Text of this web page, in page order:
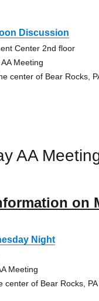
Discussion
Center 2nd floor
Meeting
center of Bear Rocks,
AA
on
Night
Meeting
center of Bear Rocks, PA